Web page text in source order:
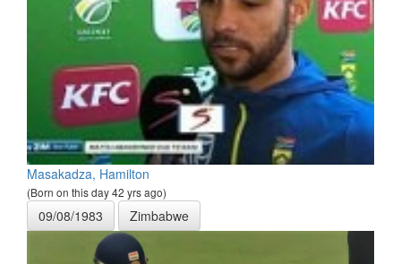
Masakadza, Hamilton
(Born on this day 42 yrs ago)
09/08/1983 Zimbabwe